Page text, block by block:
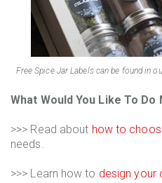
Free Spice Jar Labels can be found in
What Would You Like To Do
>>> Read about how to
needs.
>>> Learn how to design your